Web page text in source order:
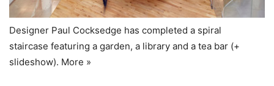
Designer Paul Cocksedge has completed a spiral
staircase featuring a garden, a library and a tea bar (+
slideshow). More »